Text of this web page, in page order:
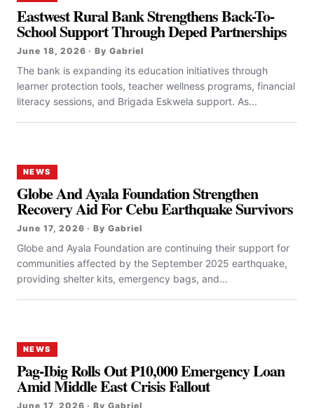
Eastwest Rural Bank Strengthens Back-To-
School Support Through Deped Partnerships
June 18, 2026 · By Gabriel
The bank is expanding its education initiatives through
learner protection tools, teacher wellness programs, financial
literacy sessions, and Brigada Eskwela support. As...
NEWS
Globe And Ayala Foundation Strengthen
Recovery Aid For Cebu Earthquake Survivors
June 17, 2026 · By Gabriel
Globe and Ayala Foundation are continuing their support for
communities affected by the September 2025 earthquake,
providing shelter kits, emergency bags, and...
NEWS
Pag-Ibig Rolls Out ₱10,000 Emergency Loan
Amid Middle East Crisis Fallout
June 17, 2026 · By Gabriel